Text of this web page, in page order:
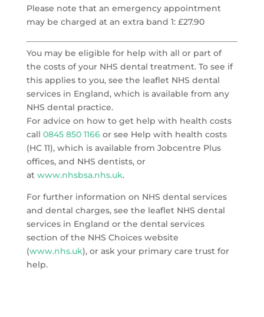
Please note that an emergency appointment
may be charged at an extra band 1: £27.90
You may be eligible for help with all or part of
the costs of your NHS dental treatment. To see if
this applies to you, see the leaflet NHS dental
services in England, which is available from any
NHS dental practice.
For advice on how to get help with health costs
call 0845 850 1166or see Help with health costs
(HC 11), which is available from Jobcentre Plus
offices, and NHS dentists, or
at www.nhsbsa.nhs.uk.
For further information on NHS dental services
and dental charges, see the leaflet NHS dental
services in England or the dental services
section of the NHS Choices website
(www.nhs.uk), or ask your primary care trust for
help.